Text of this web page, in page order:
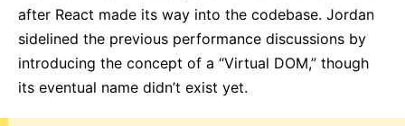
after React made its way into the codebase. Jordan
sidelined the previous performance discussions by
introducing the concept of a “Virtual DOM,” though
its eventual name didn’t exist yet.